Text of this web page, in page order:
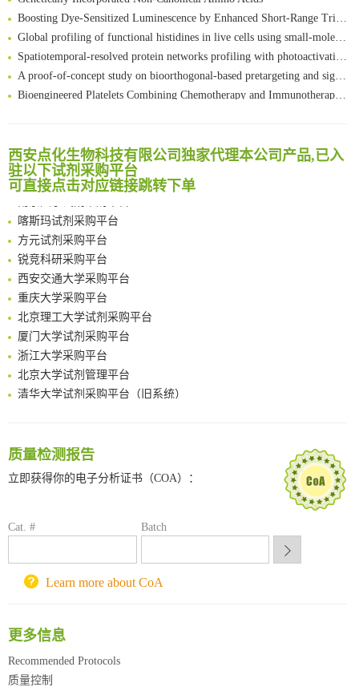
Boosting Dye-Sensitized Luminescence by Enhanced Short-Range Triplet Energy Transfer
Global profiling of functional histidines in live cells using small-molecule photosensitizer and chemical probe relay labelling
Spatiotemporal-resolved protein networks profiling with photoactivation dependent proximity labeling
A proof-of-concept study on bioorthogonal-based pretargeting and signal amplify radiotheranostic strategy
Bioengineered Platelets Combining Chemotherapy and Immunotherapy for Postsurgical Melanoma Treatment: Internal Core-Loaded Doxorubicin and External Surface-Anchored Anti-PDL1 Antibody Backpacks
Reversible control of tetrazine bioorthogonal reactivity by naphthotube-mediated host-guest recognition
An Optimized Isotopic Photocleavable Tagging Strategy for SiteSpecific and Quantitative Profiling of Protein O‑GlcNAcylation in Colorectal Cancer Metastasis
Chemoselective Tagging of Protein Methacrylation
Rare codon recoding for efficient noncanonical amino acid incorporation in mammalian cells
FABP4 inhibition suppresses bone resorption and protects against postmenopausal osteoporosis in ovariectomized mice
Amplifying antigen-induced cellular responses with proximity labelling
Intelligent Nano-Cage for Precision Delivery of CRISPR-Cas9 and ACC Inhibitors to Enhance Antitumor Cascade Therapy Through Lipid Metabolism Disruption
Multimodal targeting chimeras enable integrated immunotherapy leveraging tumor-immune microenvironment
A Versatile One-Step Enzymatic Strategy for Efficient Imaging and Mapping of Tumor-Associated Tn Antigen
Surface-anchored tumor microenvironment-responsive protein nanogel-platelet system for cytosolic delivery of therapeutic protein in the post-surgical cancer treatment
Genetically Incorporated Non-Canonical Amino Acids
Boosting Dye-Sensitized Luminescence by Enhanced Short-Range Triplet Energy Transfer
西安点化生物科技有限公司独家代理本公司产品,已入
驻以下试剂采购平台
可直接点击对应链接跳转下单
南方科技大学采购平台
深圳大学采购平台
南京大学试剂采购平台
喀斯玛试剂采购平台
方元试剂采购平台
锐竞科研采购平台
西安交通大学采购平台
重庆大学采购平台
北京理工大学试剂采购平台
厦门大学试剂采购平台
浙江大学采购平台
北京大学试剂管理平台
清华大学试剂采购平台（旧系统）
深圳大学采购平台
喀斯玛试剂采购平台
锐竞科研采购平台
重庆大学采购平台
北京理工大学试剂采购平台
质量检测报告
立即获得你的电子分析证书（COA）：
Cat. # Batch
Learn more about CoA
更多信息
Recommended Protocols
质量控制